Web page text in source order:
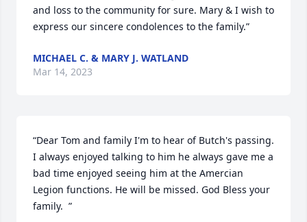
and loss to the community for sure. Mary & I wish to
express our sincere condolences to the family.”
MICHAEL C. & MARY J. WATLAND
Mar 14, 2023
“Dear Tom and family I'm to hear of Butch's passing.
I always enjoyed talking to him he always gave me a
bad time enjoyed seeing him at the Amercian
Legion functions. He will be missed. God Bless your
family.  ”